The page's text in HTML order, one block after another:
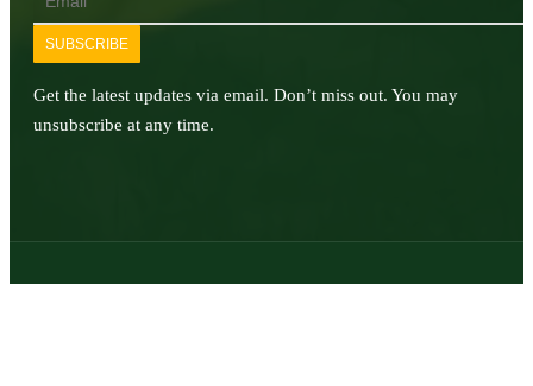
SUBSCRIBE
Get the latest updates via email. Don’t miss out. You may
unsubscribe at any time.